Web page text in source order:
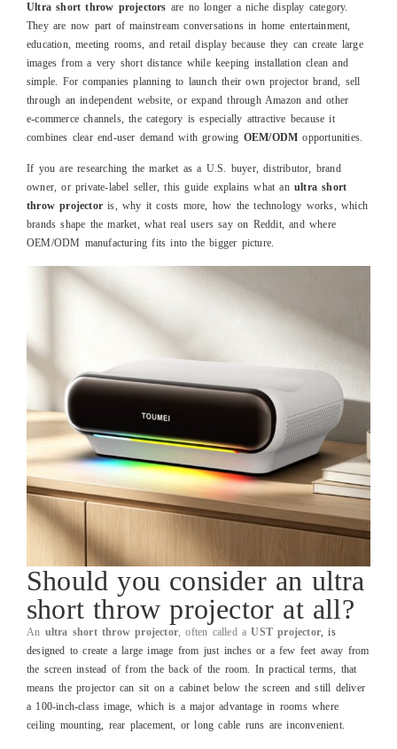
Ultra short throw projectors are no longer a niche display category.
They are now part of mainstream conversations in home entertainment,
education, meeting rooms, and retail display because they can create large
images from a very short distance while keeping installation clean and
simple. For companies planning to launch their own projector brand, sell
through an independent website, or expand through Amazon and other
e‑commerce channels, the category is especially attractive because it
combines clear end‑user demand with growing OEM/ODM opportunities.
If you are researching the market as a U.S. buyer, distributor, brand
owner, or private‑label seller, this guide explains what an ultra short
throw projector is, why it costs more, how the technology works, which
brands shape the market, what real users say on Reddit, and where
OEM/ODM manufacturing fits into the bigger picture.
Should you consider an ultra
short throw projector at all?
An ultra short throw projector , often called aUST projector , is
designed to create a large image from just inches or a few feet away from
the screen instead of from the back of the room. In practical terms, that
means the projector can sit on a cabinet below the screen and still deliver
a 100‑inch‑class image, which is a major advantage in rooms where
ceiling mounting, rear placement, or long cable runs are inconvenient.